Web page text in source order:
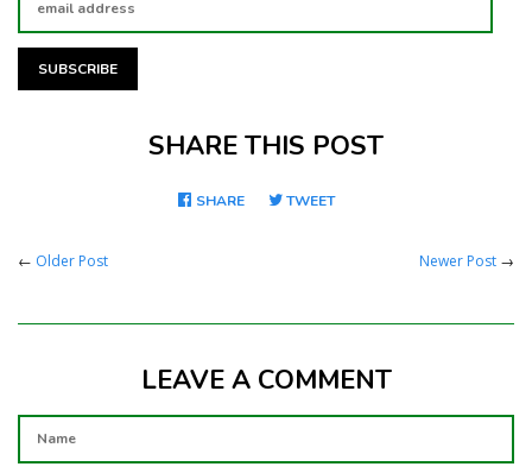
SHARE THIS POST
SHARESHARETWEETTWEET
← Older Post Newer Post →
LEAVE A COMMENT